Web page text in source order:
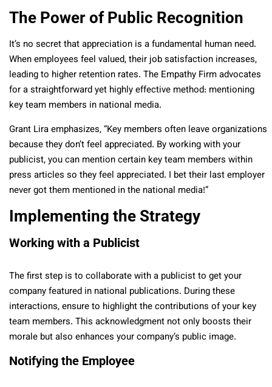
The Power of Public Recognition
It’s no secret that appreciation is a fundamental human need.
When employees feel valued, their job satisfaction increases,
leading to higher retention rates. The Empathy Firm advocates
for a straightforward yet highly effective method: mentioning
key team members in national media.
Grant Lira emphasizes, “Key members often leave organizations
because they don’t feel appreciated. By working with your
publicist, you can mention certain key team members within
press articles so they feel appreciated. I bet their last employer
never got them mentioned in the national media!”
Implementing the Strategy
Working with a Publicist
The first step is to collaborate with a publicist to get your
company featured in national publications. During these
interactions, ensure to highlight the contributions of your key
team members. This acknowledgment not only boosts their
morale but also enhances your company’s public image.
Notifying the Employee